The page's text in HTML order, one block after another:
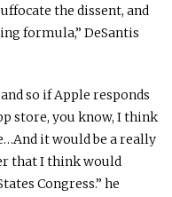
the dissent, and
formula,” DeSantis
so if Apple responds
store, you know, I think
it would be a really
that I think would
Congress.” he